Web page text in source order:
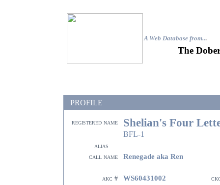
A Web Database from...
The
PROFILE
registered name Shelian's Four
BFL-1
alias
call name
Renegade aka Ren
akc # WS60431002